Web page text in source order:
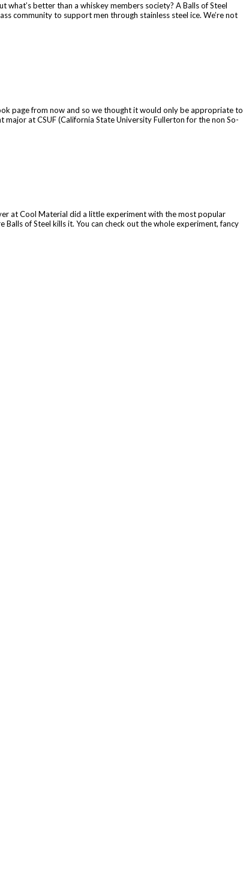
better than a whiskey members society? A Balls of Steel
community to support men through stainless steel ice. We’re not
page from now and so we thought it would only be appropriate to
at CSUF (California State University Fullerton for the non So-
at Cool Material did a little experiment with the most popular
of Steel kills it. You can check out the whole experiment, fancy